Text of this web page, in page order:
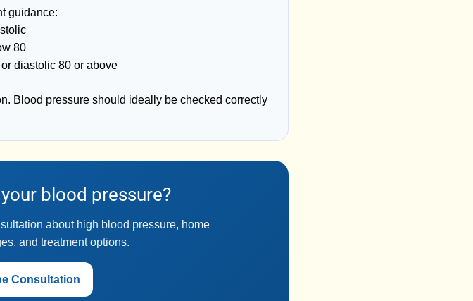
guidance:
80
diastolic 80 or above
Blood pressure should ideally be checked correctly
blood pressure?
about high blood pressure, home
and treatment options.
Consultation